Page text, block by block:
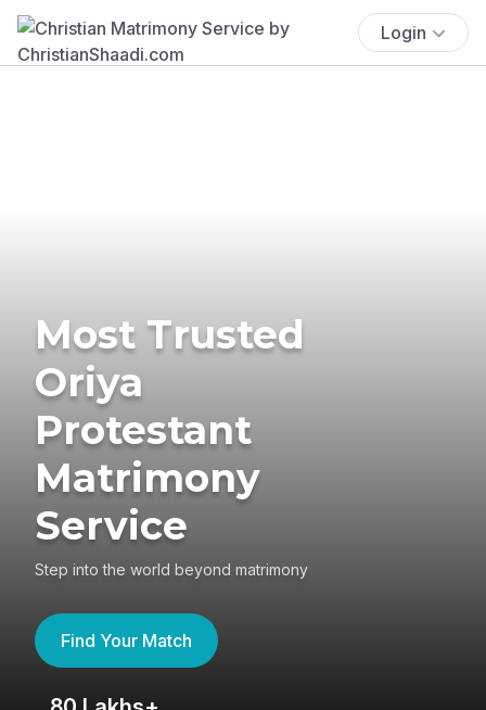
Login
Most Trusted
Oriya
Protestant
Matrimony
Service
Step into the world beyond matrimony
Find Your Match